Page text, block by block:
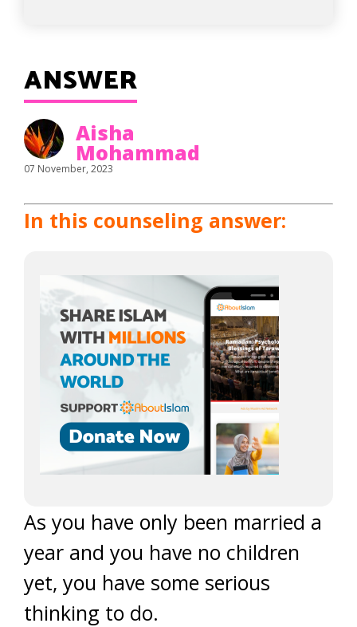
ANSWER
Aisha
Mohammad
07 November, 2023
In this counseling answer:
As you have only been married a
year and you have no children
yet, you have some serious
thinking to do.